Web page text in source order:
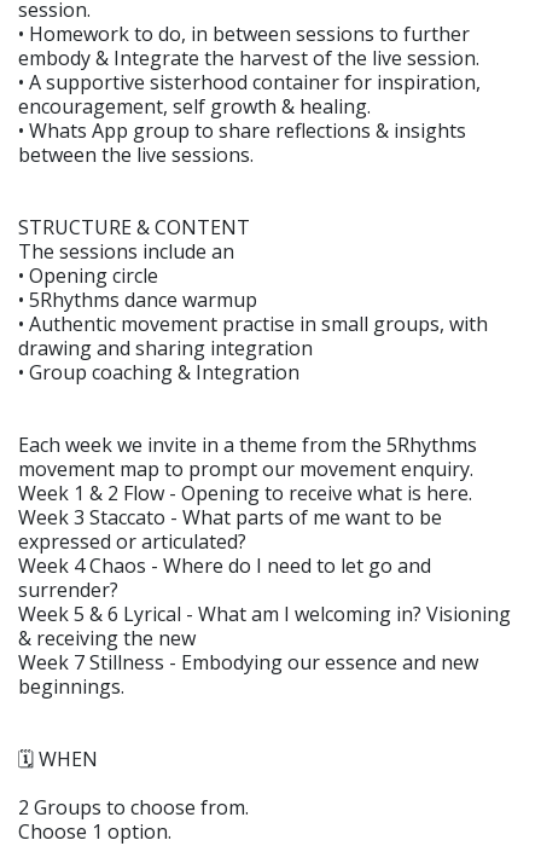
session.
• Homework to do, in between sessions to further
embody & Integrate the harvest of the live session.
• A supportive sisterhood container for inspiration,
encouragement, self growth & healing.
• Whats App group to share reflections & insights
between the live sessions.
STRUCTURE & CONTENT
The sessions include an
• Opening circle
• 5Rhythms dance warmup
• Authentic movement practise in small groups, with
drawing and sharing integration
• Group coaching & Integration
Each week we invite in a theme from the 5Rhythms
movement map to prompt our movement enquiry.
Week 1 & 2 Flow - Opening to receive what is here.
Week 3 Staccato - What parts of me want to be
expressed or articulated?
Week 4 Chaos - Where do I need to let go and
surrender?
Week 5 & 6 Lyrical - What am I welcoming in? Visioning
& receiving the new
Week 7 Stillness - Embodying our essence and new
beginnings.
🗓️ WHEN
2 Groups to choose from.
Choose 1 option.